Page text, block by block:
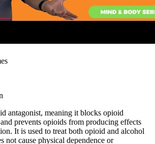
antagonist, meaning it blocks opioid
prevents opioids from producing effects
It is used to treat both opioid and alcohol
not cause physical dependence or